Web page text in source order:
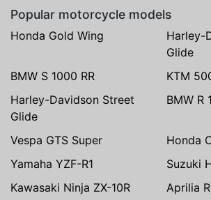
Popular motorcycle models
Honda Gold Wing
Harley-
Glide
BMW S 1000 RR
KTM
Harley-Davidson Street
Glide
BMW R
Vespa GTS Super
Honda
Yamaha YZF-R1
Suzuki
Kawasaki Ninja ZX-10R
Aprilia